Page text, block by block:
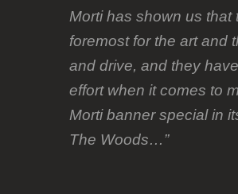
Morti has shown us
foremost for the art and
and drive, and they
effort when it comes to
Morti banner special in
The Woods…”